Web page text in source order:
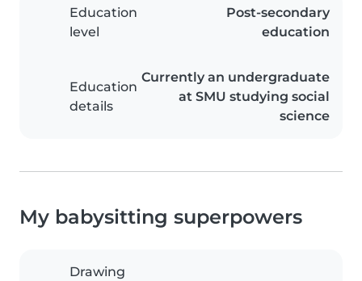
Education
level
Post-secondary
education
Education
details
Currently an undergraduate
at SMU studying social
science
My babysitting superpowers
Drawing